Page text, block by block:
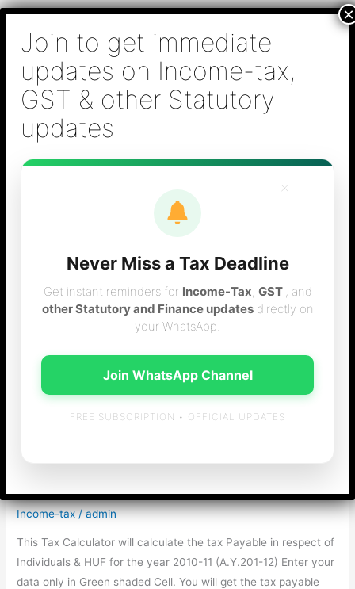
Skip
content
B S Sridhar & Co.,
Chartered
Accountants
Chartered Accountant firm in Chennai - Tax
Filing (Income-tax & GST) ,Tax (Income-tax &
GST) Consulting, Audit & Assurance,
Accounting, Company Registration , NRI
Tax Calculation for
2010-11
Income-tax/admin
This Tax Calculator will calculate the tax Payable in respect of
Individuals & HUF for the year 2010-11 (A.Y.201-12) Enter your
data only in Green shaded Cell. You will get the tax payable
Never Miss a Tax Deadline
Get instant reminders for Income-Tax, GST , and
other Statutory and Finance updatesdirectly on
your WhatsApp.
Join WhatsApp Channel
FREE SUBSCRIPTION • OFFICIAL UPDATES
×